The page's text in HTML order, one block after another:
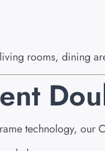
rooms, dining
technology,